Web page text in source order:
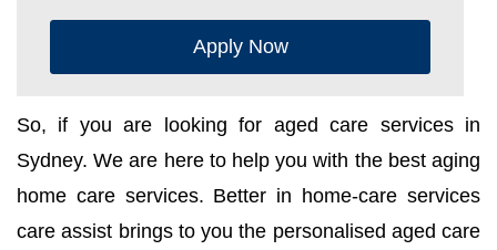
Apply Now
So, if you are looking for aged care services in
Sydney. We are here to help you with the best aging
home care services. Better in home-care services
care assist brings to you the personalised aged care